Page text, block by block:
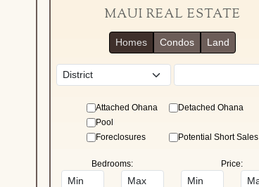
MAUI REAL ESTATE
Homes Condos Land
Attached Ohana
Detached Ohana
Pool
Foreclosures
Potential Short Sales
Bedrooms: Price: